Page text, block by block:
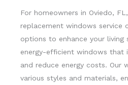
For homeowners in Oviedo,
replacement windows service
options to enhance your living
energy-efficient windows that
and reduce energy costs. Our
various styles and materials,